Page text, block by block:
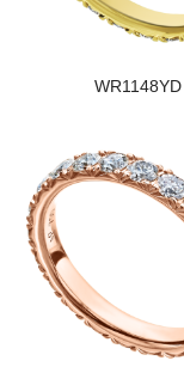
WR1148YD